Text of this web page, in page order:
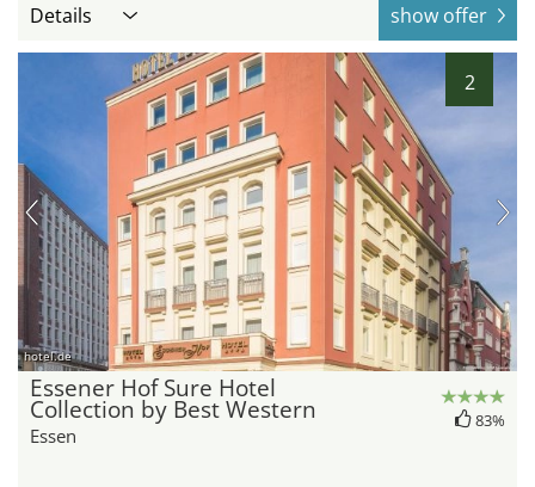
Details show offer
2
hotel.de
Essener Hof Sure Hotel
Collection by Best Western
Essen
83%